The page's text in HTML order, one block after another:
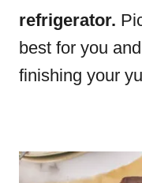
refrigerator.
best for you
finishing your